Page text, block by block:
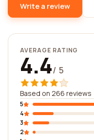
Write a review
AVERAGE RATING
4.4/ 5
Based on 266 reviews
5
4
3
2